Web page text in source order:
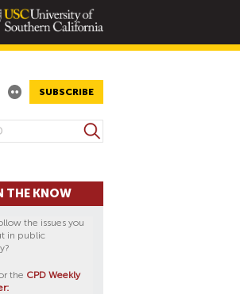
SUBSCRIBE
S
e
r
THE KNOW
the issues you
in public
the CPD Weekly